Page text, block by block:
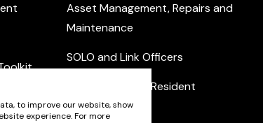
Asset Management, Repairs and
Maintenance
SOLO and Link Officers
Community and Resident
Engagement
to improve our website, show
experience. For more